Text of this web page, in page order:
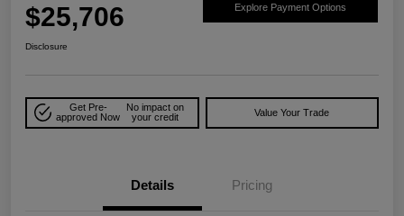
$25,706 Explore Payment Options
Disclosure
Get Pre-
approved Now
No impact on
your credit
Value Your Trade
Details Pricing